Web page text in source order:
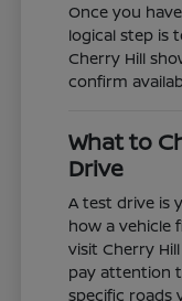
Once you
logical step is
Cherry Hill
confirm
What to
Drive
A test drive is
how a vehicle
visit Cherry
pay attention
specific roads